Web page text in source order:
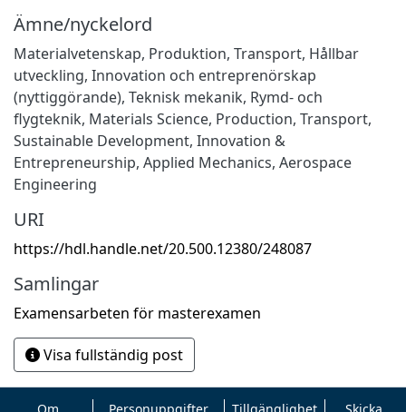
Ämne/nyckelord
Materialvetenskap, Produktion, Transport, Hållbar
utveckling, Innovation och entreprenörskap
(nyttiggörande), Teknisk mekanik, Rymd- och
flygteknik, Materials Science, Production, Transport,
Sustainable Development, Innovation &
Entrepreneurship, Applied Mechanics, Aerospace
Engineering
URI
https://hdl.handle.net/20.500.12380/248087
Samlingar
Examensarbeten för masterexamen
Visa fullständig post